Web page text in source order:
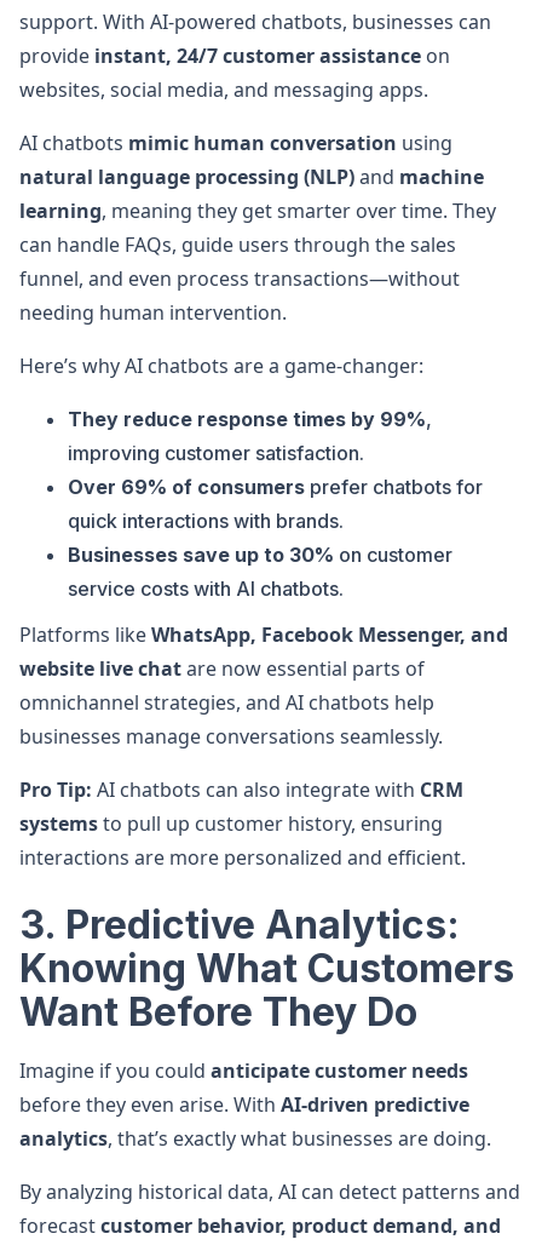
support. With AI-powered chatbots, businesses can
provide instant, 24/7 customer assistance on
websites, social media, and messaging apps.
AI chatbots mimic human conversation using
natural language processing (NLP)and machine
learning, meaning they get smarter over time. They
can handle FAQs, guide users through the sales
funnel, and even process transactions—without
needing human intervention.
Here’s why AI chatbots are a game-changer:
They reduce response times by 99%,
improving customer satisfaction.
Over 69% of consumers prefer chatbots for
quick interactions with brands.
Businesses save up to 30% on customer
service costs with AI chatbots.
Platforms likeWhatsApp, Facebook Messenger, and
website live chatare now essential parts of
omnichannel strategies, and AI chatbots help
businesses manage conversations seamlessly.
Pro Tip: AI chatbots can also integrate with CRM
systemsto pull up customer history, ensuring
interactions are more personalized and efficient.
3. Predictive Analytics:
Knowing What Customers
Want Before They Do
Imagine if you could anticipate customer needs
before they even arise. With AI-driven predictive
analytics, that’s exactly what businesses are doing.
By analyzing historical data, AI can detect patterns and
forecastcustomer behavior, product demand, and